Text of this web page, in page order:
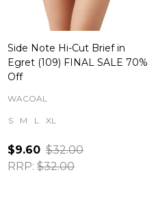
Side Note Hi-Cut Brief in
Egret (109) FINAL SALE 70%
Off
WACOAL
S M L XL
$9.60 $32.00
RRP: $32.00